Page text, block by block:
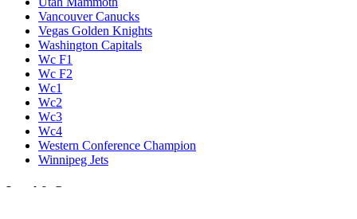
Vancouver Canucks
Vegas Golden Knights
Washington Capitals
Wc F1
Wc F2
Wc1
Wc2
Wc3
Wc4
Western Conference Champion
Winnipeg Jets
Legal & Company